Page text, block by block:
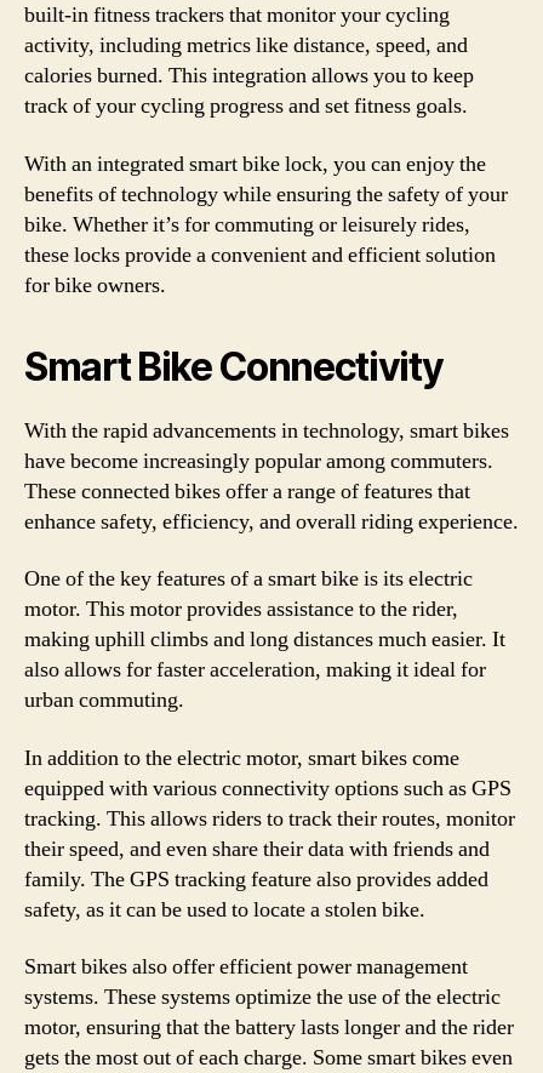
built-in fitness trackers that monitor your cycling
activity, including metrics like distance, speed, and
calories burned. This integration allows you to keep
track of your cycling progress and set fitness goals.
With an integrated smart bike lock, you can enjoy the
benefits of technology while ensuring the safety of your
bike. Whether it’s for commuting or leisurely rides,
these locks provide a convenient and efficient solution
for bike owners.
Smart Bike Connectivity
With the rapid advancements in technology, smart bikes
have become increasingly popular among commuters.
These connected bikes offer a range of features that
enhance safety, efficiency, and overall riding experience.
One of the key features of a smart bike is its electric
motor. This motor provides assistance to the rider,
making uphill climbs and long distances much easier. It
also allows for faster acceleration, making it ideal for
urban commuting.
In addition to the electric motor, smart bikes come
equipped with various connectivity options such as GPS
tracking. This allows riders to track their routes, monitor
their speed, and even share their data with friends and
family. The GPS tracking feature also provides added
safety, as it can be used to locate a stolen bike.
Smart bikes also offer efficient power management
systems. These systems optimize the use of the electric
motor, ensuring that the battery lasts longer and the rider
gets the most out of each charge. Some smart bikes even